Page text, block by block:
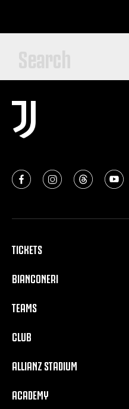
TICKETS
BIANCONERI
TEAMS
CLUB
ALLIANZ STADIUM
ACADEMY